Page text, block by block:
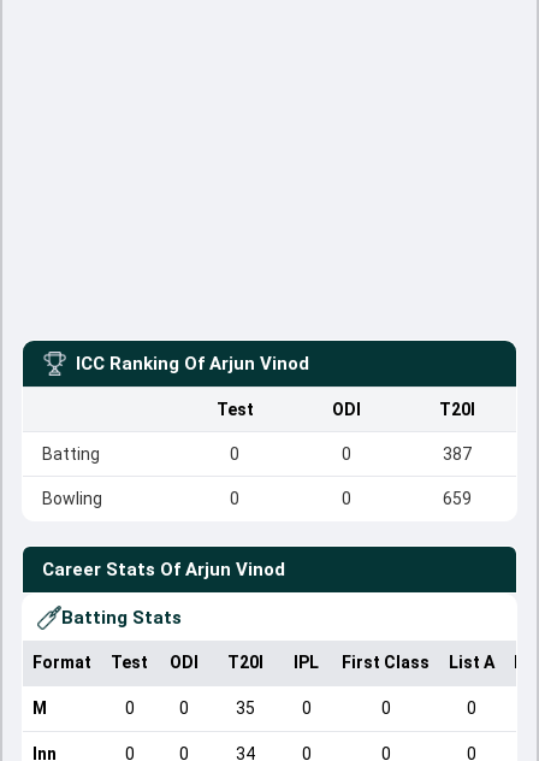
ICC Ranking Of Arjun Vinod
Test ODI T20I
Batting 0 0 387
Bowling 0 0 659
Career Stats Of Arjun Vinod
Batting Stats
Format Test ODI T20I IPL First Class List A
M 0 0 35 0 0 0
Inn 0 0 34 0 0 0